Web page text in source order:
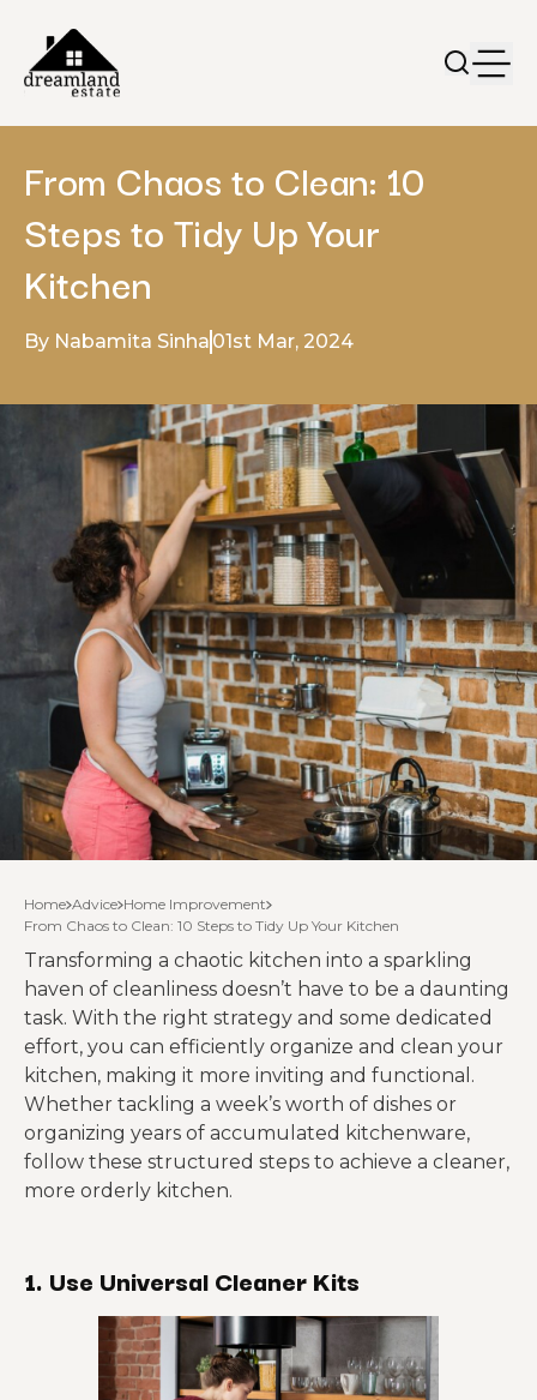
From Chaos to Clean: 10
Steps to Tidy Up Your
Kitchen
By Nabamita Sinha 01st Mar, 2024
Home Advice Home Improvement
From Chaos to Clean: 10 Steps to Tidy Up Your Kitchen
Transforming a chaotic kitchen into a sparkling
haven of cleanliness doesn’t have to be a daunting
task. With the right strategy and some dedicated
effort, you can efficiently organize and clean your
kitchen, making it more inviting and functional.
Whether tackling a week’s worth of dishes or
organizing years of accumulated kitchenware,
follow these structured steps to achieve a cleaner,
more orderly kitchen.
1. Use Universal Cleaner Kits